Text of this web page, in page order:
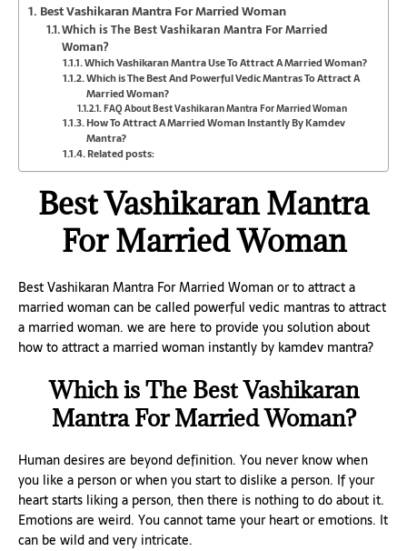
Best Vashikaran Mantra For Married Woman
Which is The Best Vashikaran Mantra For Married
Woman?
Which Vashikaran Mantra Use To Attract A Married Woman?
Which is The Best And Powerful Vedic Mantras To Attract A
Married Woman?
FAQ About Best Vashikaran Mantra For Married Woman
How To Attract A Married Woman Instantly By Kamdev
Mantra?
Related posts:
Best Vashikaran Mantra
For Married Woman
Best Vashikaran Mantra For Married Woman or to attract a
married woman can be called powerful vedic mantras to attract
a married woman. we are here to provide you solution about
how to attract a married woman instantly by kamdev mantra?
Which is The Best Vashikaran
Mantra For Married Woman?
Human desires are beyond definition. You never know when
you like a person or when you start to dislike a person. If your
heart starts liking a person, then there is nothing to do about it.
Emotions are weird. You cannot tame your heart or emotions. It
can be wild and very intricate.